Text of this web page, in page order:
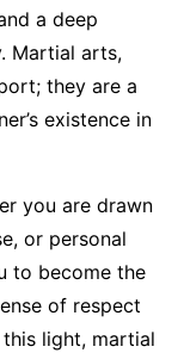
a deep
Martial arts,
they are a
existence in
you are drawn
or personal
to become the
of respect
light, martial